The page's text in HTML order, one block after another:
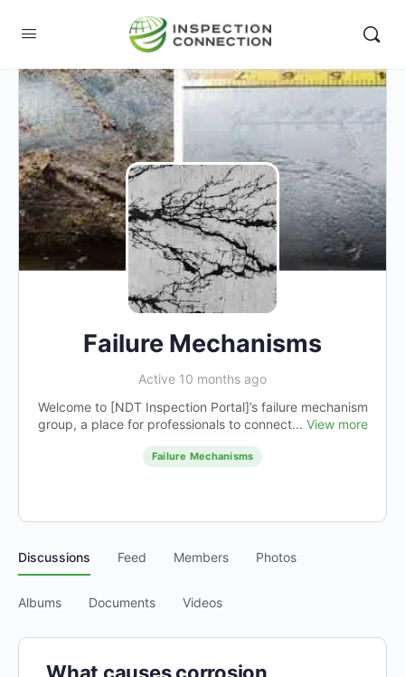
Failure Mechanisms
Active 10 months ago
Welcome to [NDT Inspection Portal]’s failure mechanism
group, a place for professionals to connect... View more
Failure Mechanisms
Discussions Feed Members Photos
Albums Documents Videos